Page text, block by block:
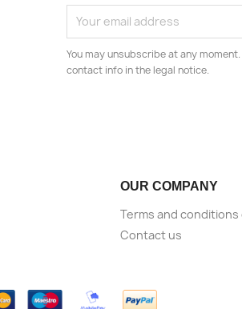
You may unsubscribe at any
contact info in the legal notice.
OUR COMPANY
Terms and conditions
Contact us